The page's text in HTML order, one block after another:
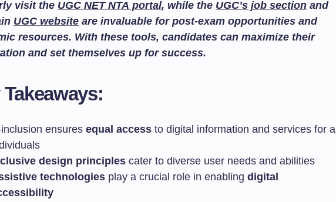
visit the UGC NET NTA portal, while the UGC’s job section and
UGC website are invaluable for post-exam opportunities and
resources. With these tools, candidates can maximize their
and set themselves up for success.
Takeaways:
ensures equal access to digital information and services for all
design principles cater to diverse user needs and abilities
technologies play a crucial role in enabling digital